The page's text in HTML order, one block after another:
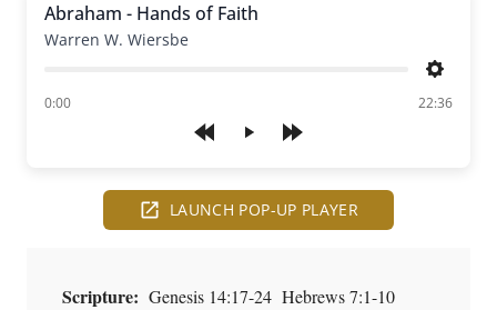
Play
Abraham - Hands of Faith
Warren W. Wiersbe
Settings
0:00
of 22:36
LAUNCH POP-UP PLAYER
Scripture: Genesis 14:17-24 Hebrews 7:1-10